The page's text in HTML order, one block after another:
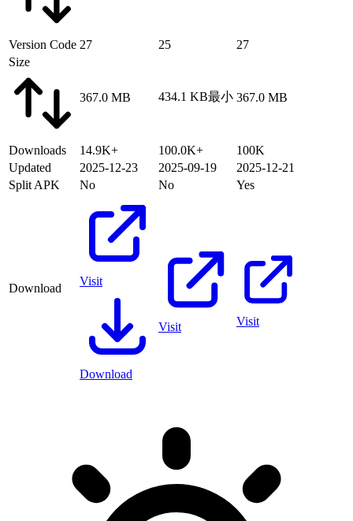
Version Code 27 25
27
Size
367.0 MB 434.1 KB最小 367.0 MB
Downloads 14.9K+ 100.0K+
100K
Updated
2025-12-23 2025-09-19
2025-12-21
Split APK
No No Yes
Download
Visit
Download
Visit Visit